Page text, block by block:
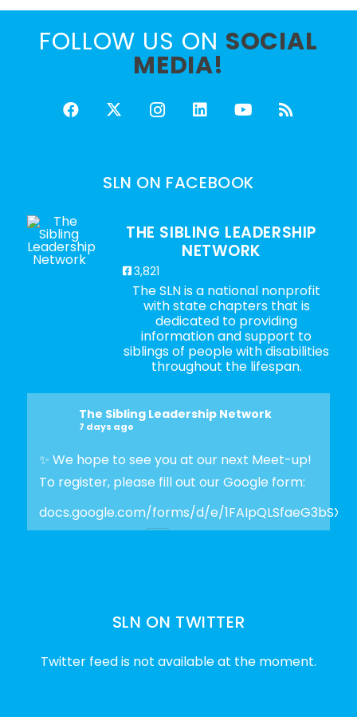
FOLLOW US ON SOCIAL
MEDIA!
SLN ON FACEBOOK
THE SIBLING LEADERSHIP
NETWORK
3,821
The SLN is a national nonprofit
with state chapters that is
dedicated to providing
information and support to
siblings of people with disabilities
throughout the lifespan.
The Sibling Leadership Network
7 days ago
✨ We hope to see you at our next Meet-up!
To register, please fill out our Google form:
docs.google.com/forms/d/e/
The Sibling Leadership Network
✨Disability Pride Month is a wonderful
SLN ON TWITTER
Twitter feed is not available at the moment.